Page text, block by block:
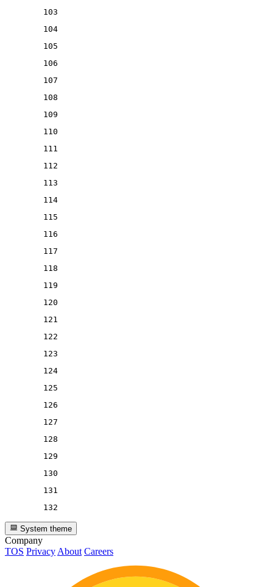
103
104
105
106
107
108
109
110
111
112
113
114
115
116
117
118
119
120
121
122
123
124
125
126
127
128
129
130
131
132
System theme
Company
TOS Privacy About Careers